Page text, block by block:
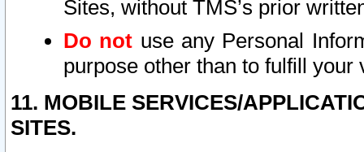
Sites, without TMS’s prior
Do not use any Personal
purpose other than to fulfill your
11. MOBILE SERVICES/
SITES.